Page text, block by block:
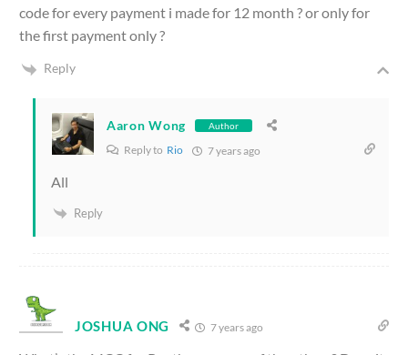
code for every payment i made for 12 month ? or only for
the first payment only ?
Reply
Aaron Wong Author
Reply to Rio 7 years ago
All
Reply
JOSHUA ONG 7 years ago